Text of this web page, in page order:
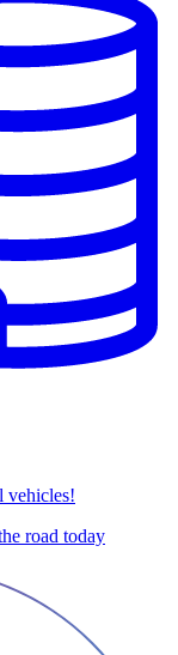
vehicles!
road today